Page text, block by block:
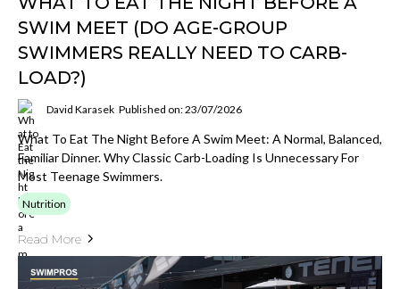
SWIM MEET (DO AGE-GROUP
SWIMMERS REALLY NEED TO CARB-
LOAD?)
David Karasek Published on: 23/07/2026
What To Eat The Night Before A Swim Meet: A Normal, Balanced,
Familiar Dinner. Why Classic Carb-Loading Is Unnecessary For
Most Teenage Swimmers.
Nutrition
Read More